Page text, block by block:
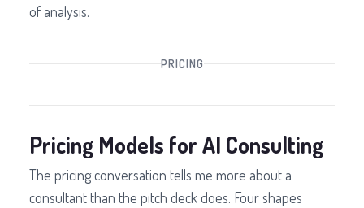
of analysis.
PRICING
Pricing Models for AI Consulting
The pricing conversation tells me more about a
consultant than the pitch deck does. Four shapes